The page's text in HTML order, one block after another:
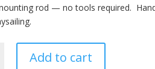
rod — no tools required.
Add to cart